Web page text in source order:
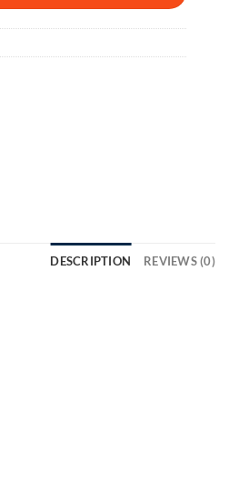
DESCRIPTION REVIEWS (0)